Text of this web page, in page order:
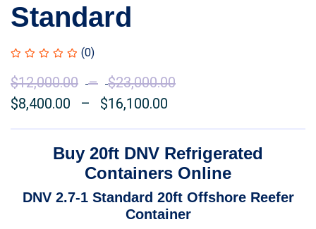
Standard
(0)
$12,000.00 – $23,000.00
through
$23,000.00
$8,400.00 – $16,100.00
$8,400.00
through
$16,100.00
Buy 20ft DNV Refrigerated
Containers Online
DNV 2.7-1 Standard 20ft Offshore Reefer
Container